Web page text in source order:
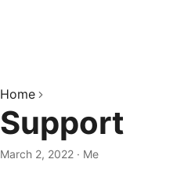
Home
Support
March 2, 2022 · Me